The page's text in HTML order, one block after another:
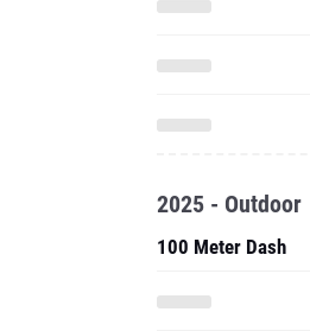
2025 - Outdoor
100 Meter Dash